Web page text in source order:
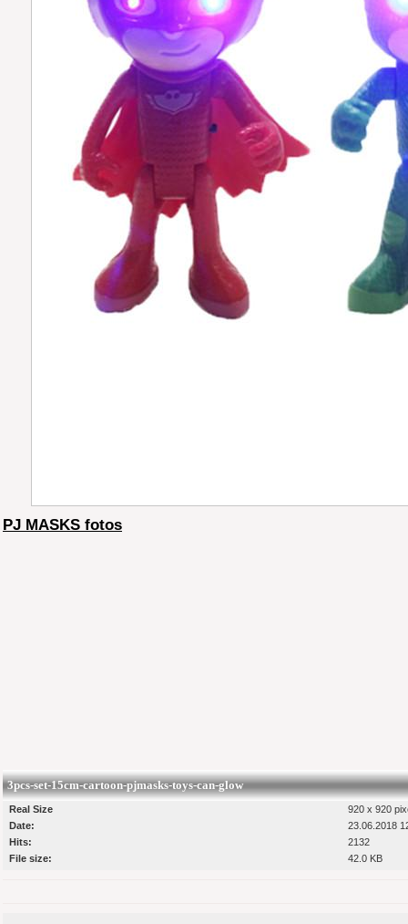
PJ MASKS fotos
3pcs-set-15cm-cartoon-pjmasks-toys-can-glow
Real Size
920 x 920
Date:
23.06.2018
Hits:
2132
File size:
42.0 KB